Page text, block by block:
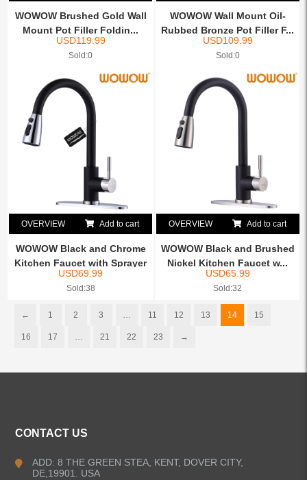
WOWOW Brushed Gold Wall
Mount Pot Filler Foldin...
USD119.99
Sold:0
WOWOW Wall Mount Oil-
Rubbed Bronze Pot Filler F...
USD109.99
Sold:0
OVERVIEW Add to cart
WOWOW Black and Chrome
Kitchen Faucet with Sprayer
USD69.99
Sold:38
OVERVIEW Add to cart
WOWOW Black and Brushed
Nickel Kitchen Faucet w...
USD65.99
Sold:32
← 1 2 3 … 11 12 13 14 15
16 17 … 21 22 23 →
CONTACT US
ADD: 8 THE GREEN STEA, KENT, DOVER CITY,
DE,19901. USA